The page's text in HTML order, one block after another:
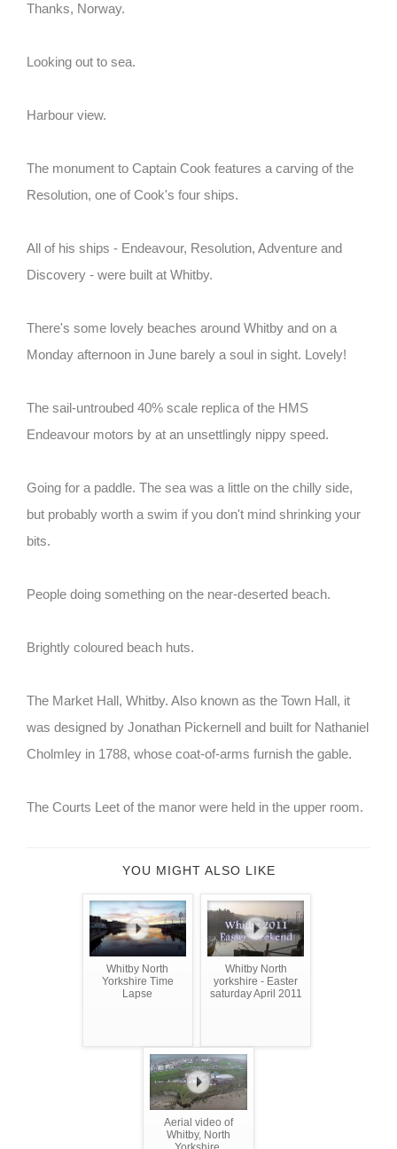
Thanks, Norway.
Looking out to sea.
Harbour view.
The monument to Captain Cook features a carving of the
Resolution, one of Cook's four ships.
All of his ships - Endeavour, Resolution, Adventure and
Discovery - were built at Whitby.
There's some lovely beaches around Whitby and on a
Monday afternoon in June barely a soul in sight. Lovely!
The sail-untroubed 40% scale replica of the HMS
Endeavour motors by at an unsettlingly nippy speed.
Going for a paddle. The sea was a little on the chilly side,
but probably worth a swim if you don't mind shrinking your
bits.
People doing something on the near-deserted beach.
Brightly coloured beach huts.
The Market Hall, Whitby. Also known as the Town Hall, it
was designed by Jonathan Pickernell and built for Nathaniel
Cholmley in 1788, whose coat-of-arms furnish the gable.
The Courts Leet of the manor were held in the upper room.
YOU MIGHT ALSO LIKE
Whitby North
Yorkshire Time
Lapse
Whitby North
yorkshire - Easter
saturday April 2011
Aerial video of
Whitby, North